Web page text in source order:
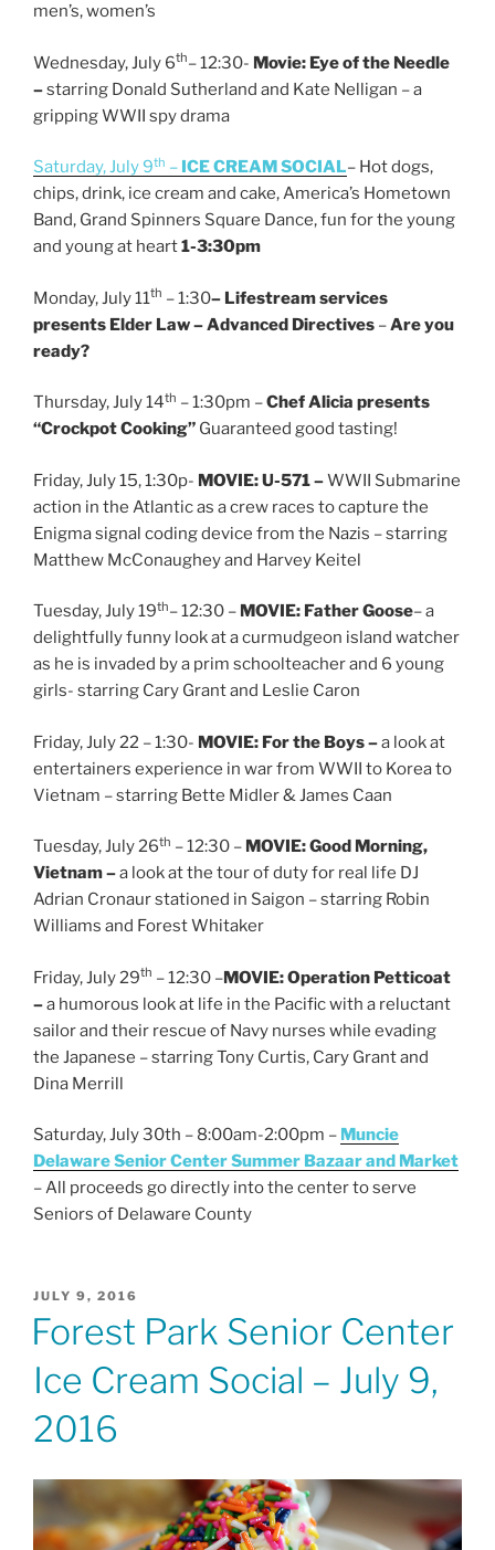
men’s, women’s
Wednesday, July 6th– 12:30- Movie: Eye of the Needle
–starring Donald Sutherland and Kate Nelligan – a
gripping WWII spy drama
Saturday, July 9th – ICE CREAM SOCIAL– Hot dogs,
chips, drink, ice cream and cake, America’s Hometown
Band, Grand Spinners Square Dance, fun for the young
and young at heart1-3:30pm
Monday, July 11th – 1:30– Lifestream services
presents Elder Law –Advanced Directives –Are you
ready?
Thursday, July 14th – 1:30pm –Chef Alicia presents
“Crockpot Cooking” Guaranteed good tasting!
Friday, July 15, 1:30p- MOVIE: U-571 –WWII Submarine
action in the Atlantic as a crew races to capture the
Enigma signal coding device from the Nazis – starring
Matthew McConaughey and Harvey Keitel
Tuesday, July 19th– 12:30 – MOVIE: Father Goose– a
delightfully funny look at a curmudgeon island watcher
as he is invaded by a prim schoolteacher and 6 young
girls- starring Cary Grant and Leslie Caron
Friday, July 22 – 1:30- MOVIE: For the Boys –a look at
entertainers experience in war from WWII to Korea to
Vietnam – starring Bette Midler & James Caan
Tuesday, July 26th – 12:30 – MOVIE: Good Morning,
Vietnam –a look at the tour of duty for real life DJ
Adrian Cronaur stationed in Saigon – starring Robin
Williams and Forest Whitaker
Friday, July 29th – 12:30 –MOVIE: Operation Petticoat
–a humorous look at life in the Pacific with a reluctant
sailor and their rescue of Navy nurses while evading
the Japanese – starring Tony Curtis, Cary Grant and
Dina Merrill
Saturday, July 30th – 8:00am-2:00pm – Muncie
Delaware Senior Center Summer Bazaar and Market
– All proceeds go directly into the center to serve
Seniors of Delaware County
POSTED
JULY 9, 2016
Forest Park Senior Center
Ice Cream Social – July 9,
2016